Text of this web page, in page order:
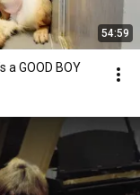
54:59
a GOOD BOY